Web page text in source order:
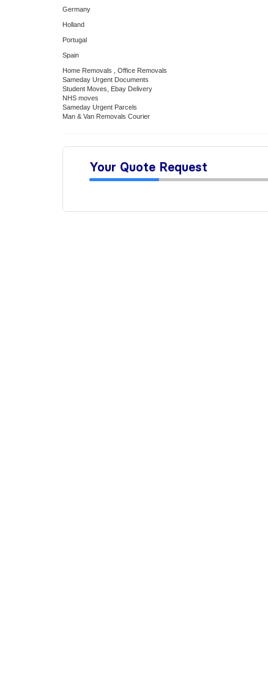
Germany
Holland
Portugal
Spain
Home Removals , Office Removals
Sameday Urgent Documents
Student Moves, Ebay Delivery
NHS moves
Sameday Urgent Parcels
Man & Van Removals Courier